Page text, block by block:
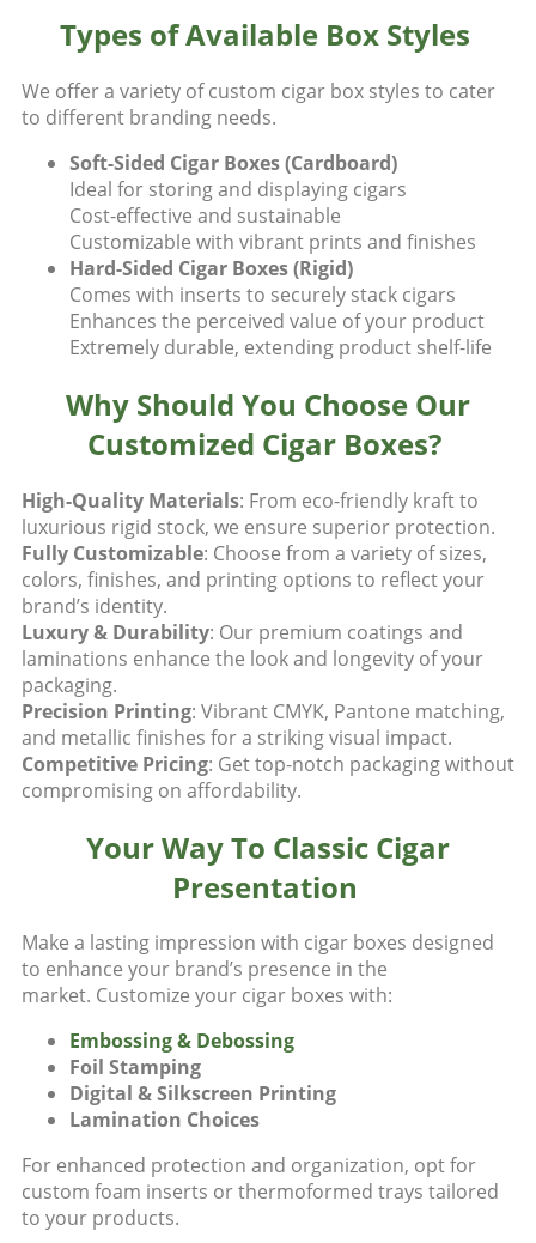
Types of Available Box Styles
We offer a variety ofcustom cigar box styles to cater
to different branding needs.
Soft-Sided Cigar Boxes (Cardboard)
Ideal for storing and displaying cigars
Cost-effective and sustainable
Customizable with vibrant prints and finishes
Hard-Sided Cigar Boxes (Rigid)
Comes with inserts to securely stack cigars
Enhances the perceived value of your product
Extremely durable, extending product shelf-life
Why Should You Choose Our
Customized Cigar Boxes?
High-Quality Materials: From eco-friendly kraft to
luxurious rigid stock, we ensure superior protection.
Fully Customizable: Choose from a variety of sizes,
colors, finishes, and printing options to reflect your
brand’s identity.
Luxury & Durability: Our premium coatings and
laminations enhance the look and longevity of your
packaging.
Precision Printing: Vibrant CMYK, Pantone matching,
and metallic finishes for a striking visual impact.
Competitive Pricing: Get top-notch packaging without
compromising on affordability.
Your Way To Classic Cigar
Presentation
Make a lasting impression with cigar boxes designed
to enhance your brand’s presence in the
market. Customize your cigar boxes with:
Embossing & Debossing
Foil Stamping
Digital & Silkscreen Printing
Lamination Choices
For enhanced protection and organization, opt for
custom foam inserts or thermoformed trays tailored
to your products.